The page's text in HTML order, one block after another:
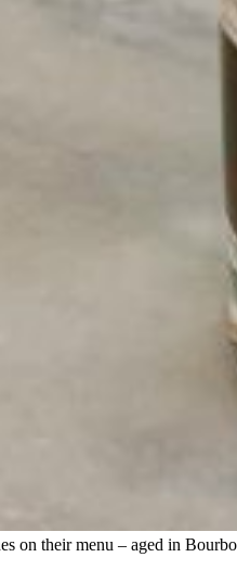
on their menu – aged in